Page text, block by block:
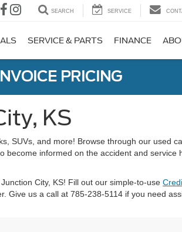
SEARCH SERVICE
SERVICE & PARTS FINANCE
PRICING
KS
SUVs, and more! Browse through our used
become informed on the accident and service
City, KS! Fill out our simple-to-use
Give us a call at 785-238-5114 if you need